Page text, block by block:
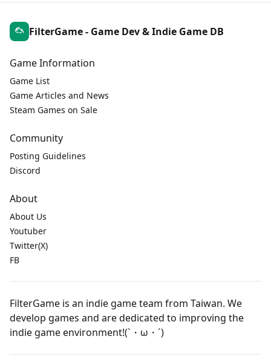
FilterGame - Game Dev & Indie Game DB
Game Information
Game List
Game Articles and News
Steam Games on Sale
Community
Posting Guidelines
Discord
About
About Us
Youtuber
Twitter(X)
FB
FilterGame is an indie game team from Taiwan. We
develop games and are dedicated to improving the
indie game environment!(`・ω・´)